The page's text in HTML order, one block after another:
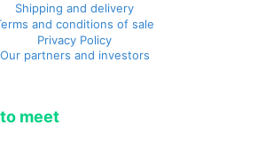
Shipping and delivery
and conditions of sale
Privacy Policy
Our partners and investors
meet